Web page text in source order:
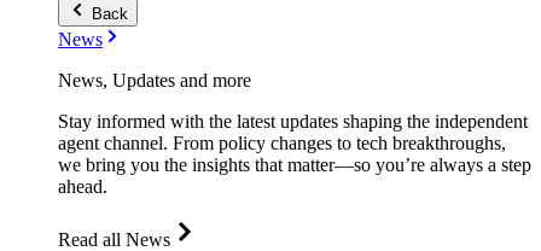
Back
News
News, Updates and more
Stay informed with the latest updates shaping the independent
agent channel. From policy changes to tech breakthroughs,
we bring you the insights that matter—so you’re always a step
ahead.
Read all News